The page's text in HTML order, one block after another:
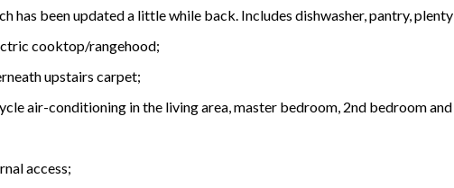
has been updated a little while back. Includes dishwasher, pantry, plenty
cooktop/rangehood;
upstairs carpet;
air-conditioning in the living area, master bedroom, 2nd bedroom and
access;